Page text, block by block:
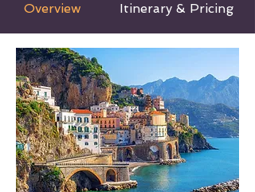
Overview Itinerary & Pricing